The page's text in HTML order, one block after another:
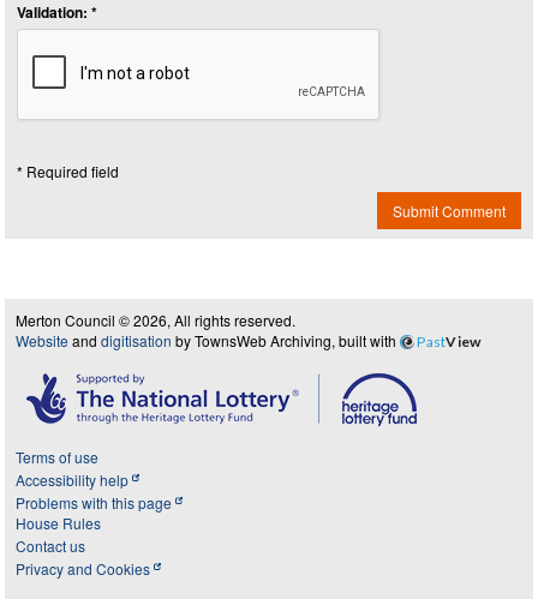
Validation: *
* Required field
Submit Comment
Merton Council © 2026, All rights reserved.
Website and digitisation by TownsWeb Archiving, built with PastView
Terms of use
Accessibility help
Problems with this page
House Rules
Contact us
Privacy and Cookies